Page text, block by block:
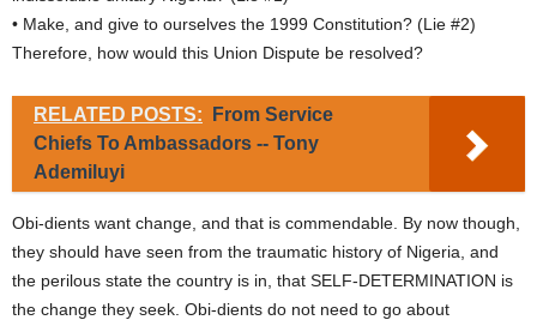
• Make, and give to ourselves the 1999 Constitution? (Lie #2)
Therefore, how would this Union Dispute be resolved?
RELATED POSTS:
From Service
Chiefs To Ambassadors -- Tony
Ademiluyi
Obi-dients want change, and that is commendable. By now though,
they should have seen from the traumatic history of Nigeria, and
the perilous state the country is in, that SELF-DETERMINATION is
the change they seek. Obi-dients do not need to go about